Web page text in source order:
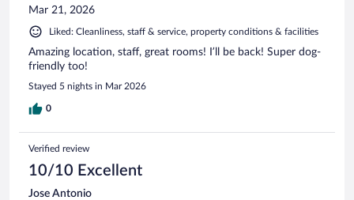
Mar 21, 2026
Liked: Cleanliness, staff & service, property conditions & facilities
Amazing location, staff, great rooms! I’ll be back! Super dog-
friendly too!
Stayed 5 nights in Mar 2026
0
Verified review
10/10 Excellent
Jose Antonio